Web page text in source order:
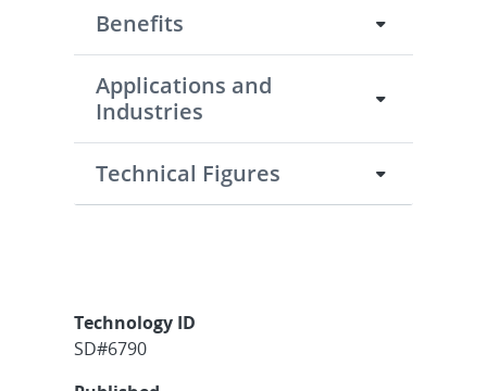
Benefits
Applications and
Industries
Technical Figures
Technology ID
SD#6790